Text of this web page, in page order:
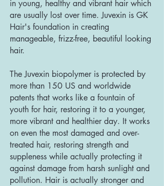
in young, healthy and vibrant hair which
are usually lost over time. Juvexin is GK
Hair's foundation in creating
manageable, frizz-free, beautiful looking
hair.
The Juvexin biopolymer is protected by
more than 150 US and worldwide
patents that works like a fountain of
youth for hair, restoring it to a younger,
more vibrant and healthier day. It works
on even the most damaged and over-
treated hair, restoring strength and
suppleness while actually protecting it
against damage from harsh sunlight and
pollution. Hair is actually stronger and